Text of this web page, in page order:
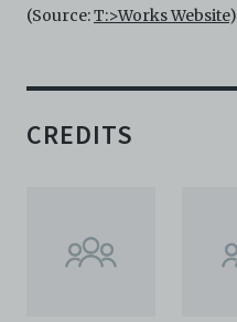
(Source:T:>Works Website)
CREDITS